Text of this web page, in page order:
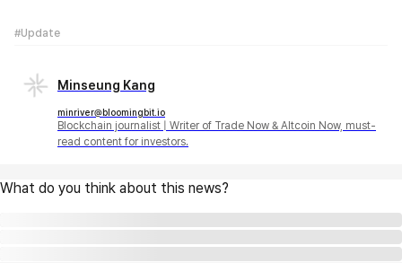
#Update
Minseung Kang
minriver@bloomingbit.io
Blockchain journalist | Writer of Trade Now & Altcoin Now, must-
read content for investors.
What do you think about this news?